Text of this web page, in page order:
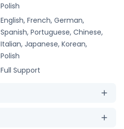
Polish
English, French, German,
Spanish, Portuguese, Chinese,
Italian, Japanese, Korean,
Polish
Full Support